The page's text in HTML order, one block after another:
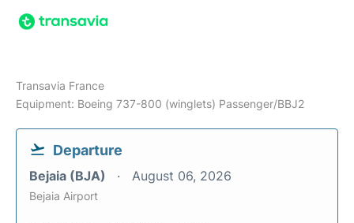
Transavia France
Equipment: Boeing 737-800 (winglets) Passenger/BBJ2
Departure
Bejaia (BJA) August 06, 2026
Bejaia Airport